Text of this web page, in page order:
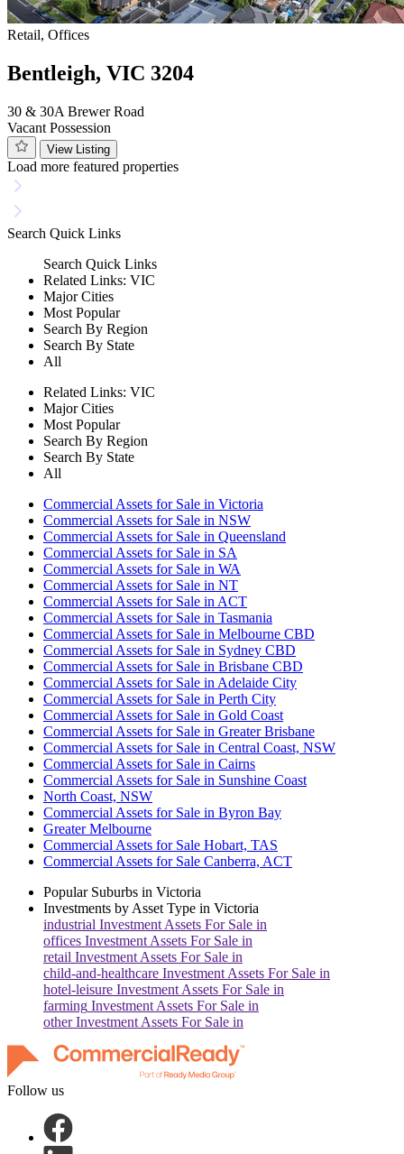
Retail, Offices
Bentleigh, VIC 3204
30 & 30A Brewer Road
Vacant Possession
View Listing
Load more featured properties
Search Quick Links
Search Quick Links
Related Links: VIC
Major Cities
Most Popular
Search By Region
Search By State
All
Related Links: VIC
Major Cities
Most Popular
Search By Region
Search By State
All
Commercial Assets for Sale in Victoria
Commercial Assets for Sale in NSW
Commercial Assets for Sale in Queensland
Commercial Assets for Sale in SA
Commercial Assets for Sale in WA
Commercial Assets for Sale in NT
Commercial Assets for Sale in ACT
Commercial Assets for Sale in Tasmania
Commercial Assets for Sale in Melbourne CBD
Commercial Assets for Sale in Sydney CBD
Commercial Assets for Sale in Brisbane CBD
Commercial Assets for Sale in Adelaide City
Commercial Assets for Sale in Perth City
Commercial Assets for Sale in Gold Coast
Commercial Assets for Sale in Greater Brisbane
Commercial Assets for Sale in Central Coast, NSW
Commercial Assets for Sale in Cairns
Commercial Assets for Sale in Sunshine Coast
North Coast, NSW
Commercial Assets for Sale in Byron Bay
Greater Melbourne
Commercial Assets for Sale Hobart, TAS
Commercial Assets for Sale Canberra, ACT
Popular Suburbs in Victoria
Investments by Asset Type in Victoria
industrial Investment Assets For Sale in
offices Investment Assets For Sale in
retail Investment Assets For Sale in
child-and-healthcare Investment Assets For Sale in
hotel-leisure Investment Assets For Sale in
farming Investment Assets For Sale in
otherInvestment Assets For Sale in
Follow us